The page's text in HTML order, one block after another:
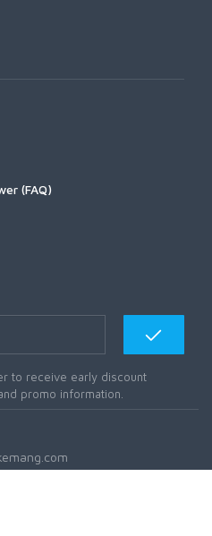
(FAQ)
to receive early discount
promo information.